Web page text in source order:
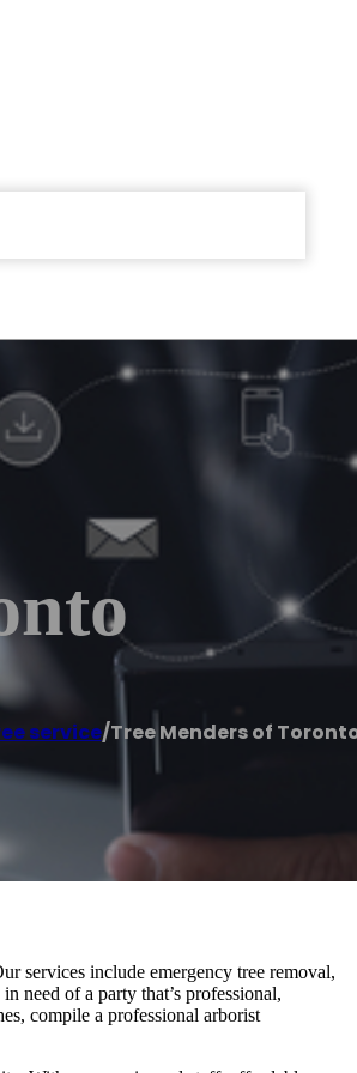
service/Tree Menders of
services include emergency tree removal,
need of a party that’s professional,
compile a professional arborist